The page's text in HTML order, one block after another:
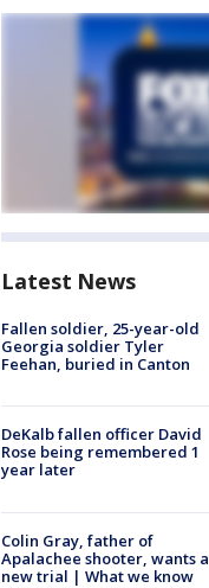
Latest News
Fallen soldier, 25-year-old
Georgia soldier Tyler
Feehan, buried in Canton
DeKalb fallen officer David
Rose being remembered 1
year later
Colin Gray, father of
Apalachee shooter, wants a
new trial | What we know